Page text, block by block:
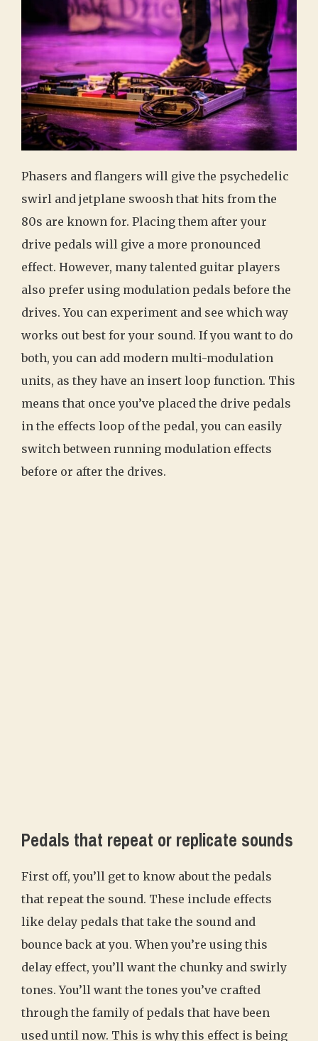
Phasers and flangers will give the psychedelic
swirl and jetplane swoosh that hits from the
80s are known for. Placing them after your
drive pedals will give a more pronounced
effect. However, many talented guitar players
also prefer using modulation pedals before the
drives. You can experiment and see which way
works out best for your sound. If you want to do
both, you can add modern multi-modulation
units, as they have an insert loop function. This
means that once you’ve placed the drive pedals
in the effects loop of the pedal, you can easily
switch between running modulation effects
before or after the drives.
Pedals that repeat or replicate sounds
First off, you’ll get to know about the pedals
that repeat the sound. These include effects
like delay pedals that take the sound and
bounce back at you. When you’re using this
delay effect, you’ll want the chunky and swirly
tones. You’ll want the tones you’ve crafted
through the family of pedals that have been
used until now. This is why this effect is being